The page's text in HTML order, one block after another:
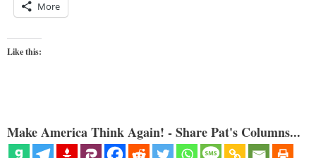
More
Like this:
Make America Think Again! - Share Pat's Columns...